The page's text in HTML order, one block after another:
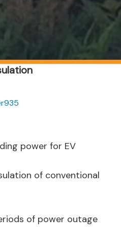
power for EV
of conventional
of power outage